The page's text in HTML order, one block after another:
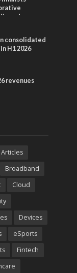
and
consolidated
H1 2026
revenues
Articles
Broadband
Cloud
Devices
eSports
Fintech